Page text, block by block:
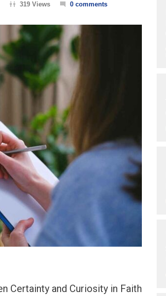
319 Views 0 comments
Certainty and Curiosity in Faith